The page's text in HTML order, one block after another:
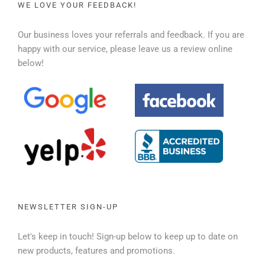
WE LOVE YOUR FEEDBACK!
Our business loves your referrals and feedback. If you are
happy with our service, please leave us a review online
below!
NEWSLETTER SIGN-UP
Let's keep in touch! Sign-up below to keep up to date on
new products, features and promotions.